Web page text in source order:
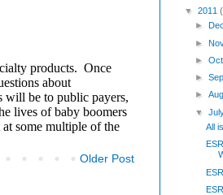
Older Post
▼ 2011
►
►
►
►
►
▼
All